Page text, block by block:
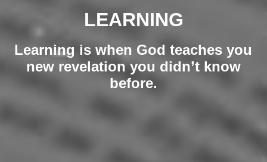
LEARNING
Learning is when God teaches you
new revelation you didn’t know
before.